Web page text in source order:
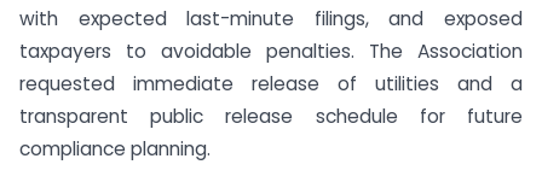
with expected last-minute filings, and exposed
taxpayers to avoidable penalties. The Association
requested immediate release of utilities and a
transparent public release schedule for future
compliance planning.